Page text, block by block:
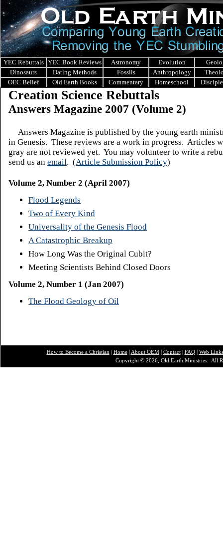
YEC Rebuttals YEC Book Reviews Astronomy Evolution
Dinosaurs
Dating Methods Fossils Anthropology
OEC Belief
Old Earth Books Commentary Homeschool
Creation Science Rebuttals
Answers Magazine 2007 (Volume 2)
Answers Magazine is published by the young earth
in Genesis. These reviews are a work in progress. Articles
gray are not reviewed yet. You may volunteer to write a
send us an email. (Article Submission Policy)
Volume 2, Number 2 (April 2007)
Flood Legends
Two of Every Kind
Universality of the Genesis Flood
A Catastrophic Breakup
How Long Was the Original Cubit?
Meeting Scientists Behind Closed Doors
Volume 2, Number 1 (Jan 2007)
The Flood Geology of Oil
How to Become a Christian | Home| About OEM| Contact| FAQ| Web Links
Copyright © 2026, Old Earth Ministries. All